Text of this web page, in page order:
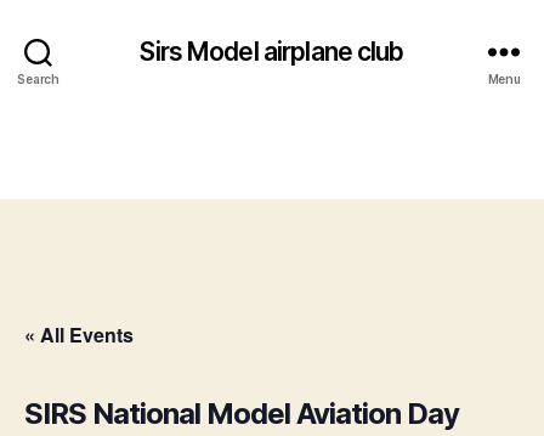
Search
Sirs Model airplane club
Menu
« All Events
SIRS National Model Aviation Day